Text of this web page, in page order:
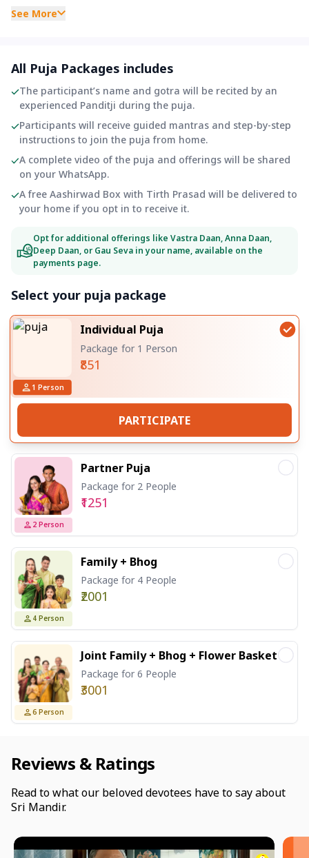
See More
All Puja Packages includes
The participant’s name and gotra will be recited by an
experienced Panditji during the puja.
Participants will receive guided mantras and step-by-step
instructions to join the puja from home.
A complete video of the puja and offerings will be shared
on your WhatsApp.
A free Aashirwad Box with Tirth Prasad will be delivered to
your home if you opt in to receive it.
Opt for additional offerings like Vastra Daan, Anna Daan,
Deep Daan, or Gau Seva in your name, available on the
payments page.
Select your puja package
1 Person
Individual Puja
Package for 1 Person
₹851
PARTICIPATE
2 Person
Partner Puja
Package for 2 People
₹1251
4 Person
Family + Bhog
Package for 4 People
₹2001
6 Person
Joint Family + Bhog + Flower Basket
Package for 6 People
₹3001
Reviews & Ratings
Read to what our beloved devotees have to say about
Sri Mandir.